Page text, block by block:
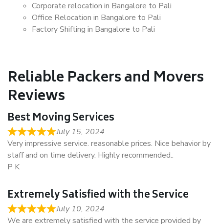
Corporate relocation in Bangalore to Pali
Office Relocation in Bangalore to Pali
Factory Shifting in Bangalore to Pali
Reliable Packers and Movers
Reviews
Best Moving Services
July 15, 2024
Very impressive service. reasonable prices. Nice behavior by
staff and on time delivery. Highly recommended..
P K
Extremely Satisfied with the Service
July 10, 2024
We are extremely satisfied with the service provided by